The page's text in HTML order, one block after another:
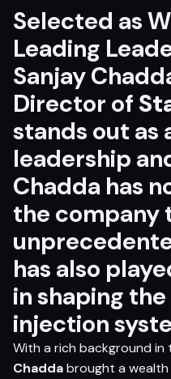
Selected as
Leading
Sanjay
Director of
stands out as
leadership
Chadda has
the company
has also
in shaping
injection
With a rich background
Chaddabrought a